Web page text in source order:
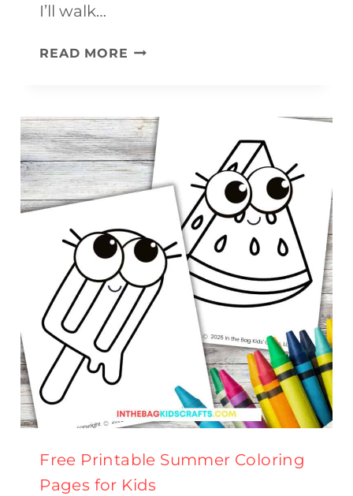
I’ll walk…
READ MORE EASY
GARLAND
CRAFT
FOR
Free Printable Summer Coloring
Pages for Kids